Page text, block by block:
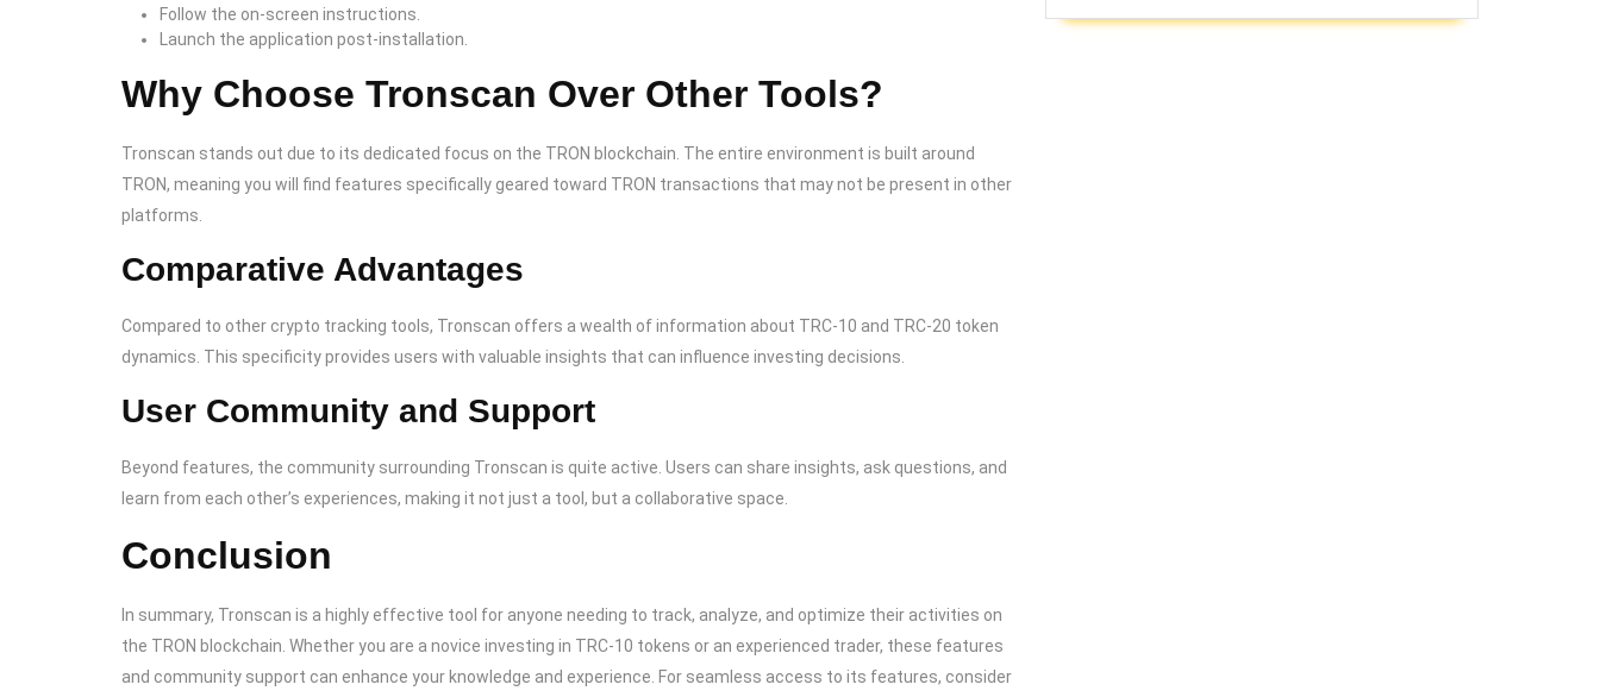
Follow the on-screen instructions.
Launch the application post-installation.
Why Choose Tronscan Over Other Tools?
Tronscan stands out due to its dedicated focus on the TRON blockchain. The entire environment is built around
TRON, meaning you will find features specifically geared toward TRON transactions that may not be present in other
platforms.
Comparative Advantages
Compared to other crypto tracking tools, Tronscan offers a wealth of information about TRC-10 and TRC-20 token
dynamics. This specificity provides users with valuable insights that can influence investing decisions.
User Community and Support
Beyond features, the community surrounding Tronscan is quite active. Users can share insights, ask questions, and
learn from each other’s experiences, making it not just a tool, but a collaborative space.
Conclusion
In summary, Tronscan is a highly effective tool for anyone needing to track, analyze, and optimize their activities on
the TRON blockchain. Whether you are a novice investing in TRC-10 tokens or an experienced trader, these features
and community support can enhance your knowledge and experience. For seamless access to its features, consider